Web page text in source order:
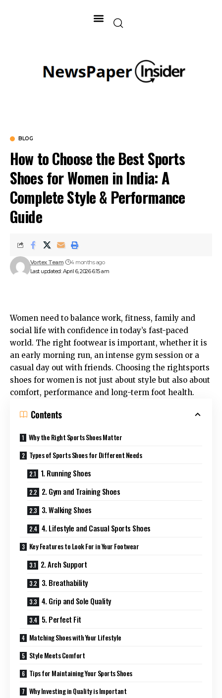
BLOG
How to Choose the Best Sports
Shoes for Women in India: A
Complete Style & Performance
Guide
Last updated: April 6, 2026 6:15 am
Vortex Team 4 months ago
Women need to balance work, fitness, family and
social life with confidence in today’s fast-paced
world. The right footwear is important, whether it is
an early morning run, an intense gym session or a
casual day out with friends. Choosing the rightsports
shoes for women is not just about style but also about
comfort, performance and long-term foot health.
Contents
Why the Right Sports Shoes Matter
Types of Sports Shoes for Different Needs
1. Running Shoes
2. Gym and Training Shoes
3. Walking Shoes
4. Lifestyle and Casual Sports Shoes
Key Features to Look For in Your Footwear
2. Arch Support
3. Breathability
4. Grip and Sole Quality
5. Perfect Fit
Matching Shoes with Your Lifestyle
Style Meets Comfort
Tips for Maintaining Your Sports Shoes
Why Investing in Quality is Important